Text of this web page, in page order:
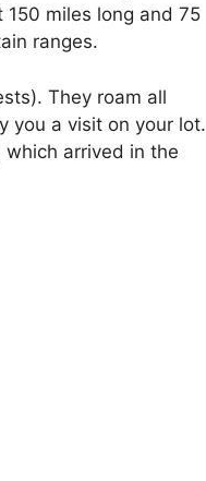
miles long and 75
ranges.
They roam all
you a visit on your lot.
arrived in the